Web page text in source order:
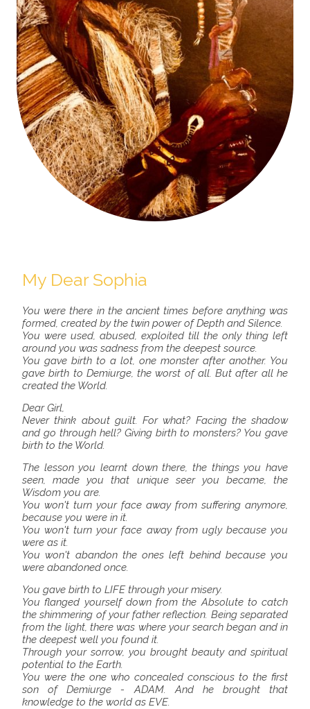
My Dear Sophia
You were there in the ancient times before anything was
formed, created by the twin power of Depth and Silence.
You were used, abused, exploited till the only thing left
around you was sadness from the deepest source.
You gave birth to a lot, one monster after another. You
gave birth to Demiurge, the worst of all. But after all he
created the World.
Dear Girl,
Never think about guilt. For what? Facing the shadow
and go through hell? Giving birth to monsters? You gave
birth to the World.
The lesson you learnt down there, the things you have
seen, made you that unique seer you became, the
Wisdom you are.
You won't turn your face away from suffering anymore,
because you were in it.
You won't turn your face away from ugly because you
were as it.
You won't abandon the ones left behind because you
were abandoned once.
You gave birth to LIFE through your misery.
You flanged yourself down from the Absolute to catch
the shimmering of your father reflection. Being separated
from the light, there was where your search began and in
the deepest well you found it.
Through your sorrow, you brought beauty and spiritual
potential to the Earth.
You were the one who concealed conscious to the first
son of Demiurge - ADAM. And he brought that
knowledge to the world as EVE.